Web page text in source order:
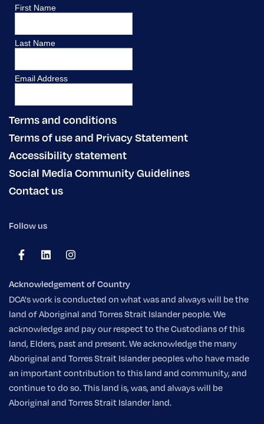
Terms and conditions
Terms of use and Privacy Statement
Accessibility statement
Social Media Community Guidelines
Contact us
Follow us
Acknowledgement of Country
DCA's work is conducted on what was and always will be the
land of Aboriginal and Torres Strait Islander people. We
acknowledge and pay our respect to the Custodians of this
land, Elders, past and present. We acknowledge the many
Aboriginal and Torres Strait Islander peoples who have made
an important contribution to this land and community, and
continue to do so. This land is, was, and always will be
Aboriginal and Torres Strait Islander land.